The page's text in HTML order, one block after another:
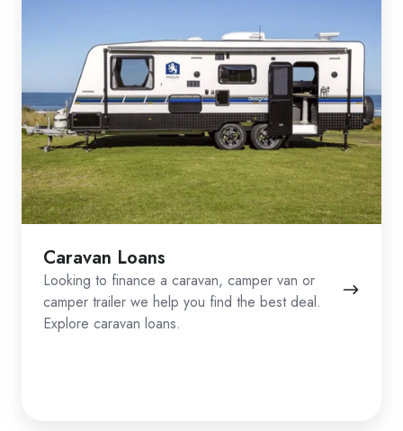
Caravan Loans
Looking to finance a caravan, camper van or
camper trailer we help you find the best deal.
Explore caravan loans.